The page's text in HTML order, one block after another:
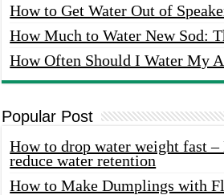
How to Get Water Out of
How Much to Water New Sod:
How Often Should I Water My
Popular Post
How to drop water weight fast
reduce water retention
How to Make Dumplings with